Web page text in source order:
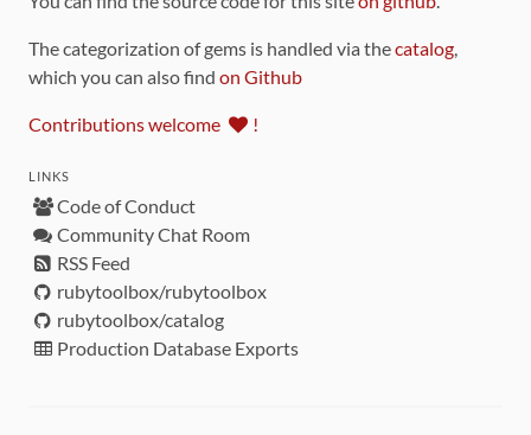
The categorization of gems is handled via thecatalog,
which you can also find on Github
Contributions welcome !
LINKS
Code of Conduct
Community Chat Room
RSS Feed
rubytoolbox/rubytoolbox
rubytoolbox/catalog
Production Database Exports